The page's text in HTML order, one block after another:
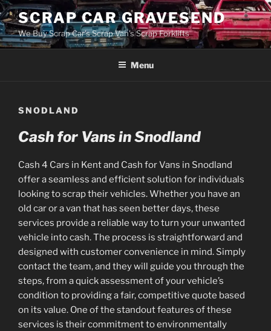
Skip
to
content
SCRAP CAR GRAVESEND
We Buy Scrap Car's Scrap Van's Scrap Forklifts
Menu
SNODLAND
Cash for Vans in Snodland
Cash 4 Cars in Kent and Cash for Vans in Snodland
offer a seamless and efficient solution for individuals
looking to scrap their vehicles. Whether you have an
old car or a van that has seen better days, these
services provide a reliable way to turn your unwanted
vehicle into cash. The process is straightforward and
designed with customer convenience in mind. Simply
contact the team, and they will guide you through the
steps, from a quick assessment of your vehicle’s
condition to providing a fair, competitive quote based
on its value. One of the standout features of these
services is their commitment to environmentally